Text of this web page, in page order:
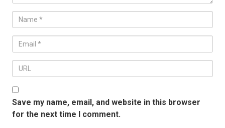
Save my name, email, and website in this browser
for the next time I comment.